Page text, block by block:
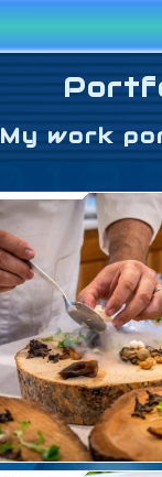
My work